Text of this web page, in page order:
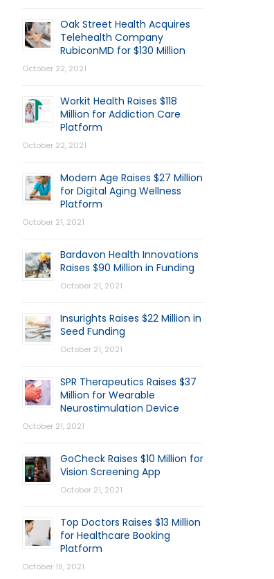
Oak Street Health Acquires
Telehealth Company
RubiconMD for $130 Million
October 22, 2021
Workit Health Raises $118
Million for Addiction Care
Platform
October 22, 2021
Modern Age Raises $27 Million
for Digital Aging Wellness
Platform
October 21, 2021
Bardavon Health Innovations
Raises $90 Million in Funding
October 21, 2021
Insurights Raises $22 Million in
Seed Funding
October 21, 2021
SPR Therapeutics Raises $37
Million for Wearable
Neurostimulation Device
October 21, 2021
GoCheck Raises $10 Million for
Vision Screening App
October 21, 2021
Top Doctors Raises $13 Million
for Healthcare Booking
Platform
October 19, 2021